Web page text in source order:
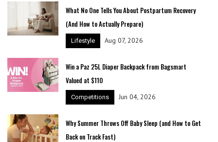
What No One Tells You About Postpartum Recovery
(And How to Actually Prepare)
Lifestyle Aug 07, 2026
Win a Paz 25L Diaper Backpack from Bagsmart
Valued at $110
Competitions Jun 04, 2026
Why Summer Throws Off Baby Sleep (and How to Get
Back on Track Fast)